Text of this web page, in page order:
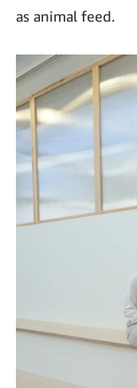
as animal feed.